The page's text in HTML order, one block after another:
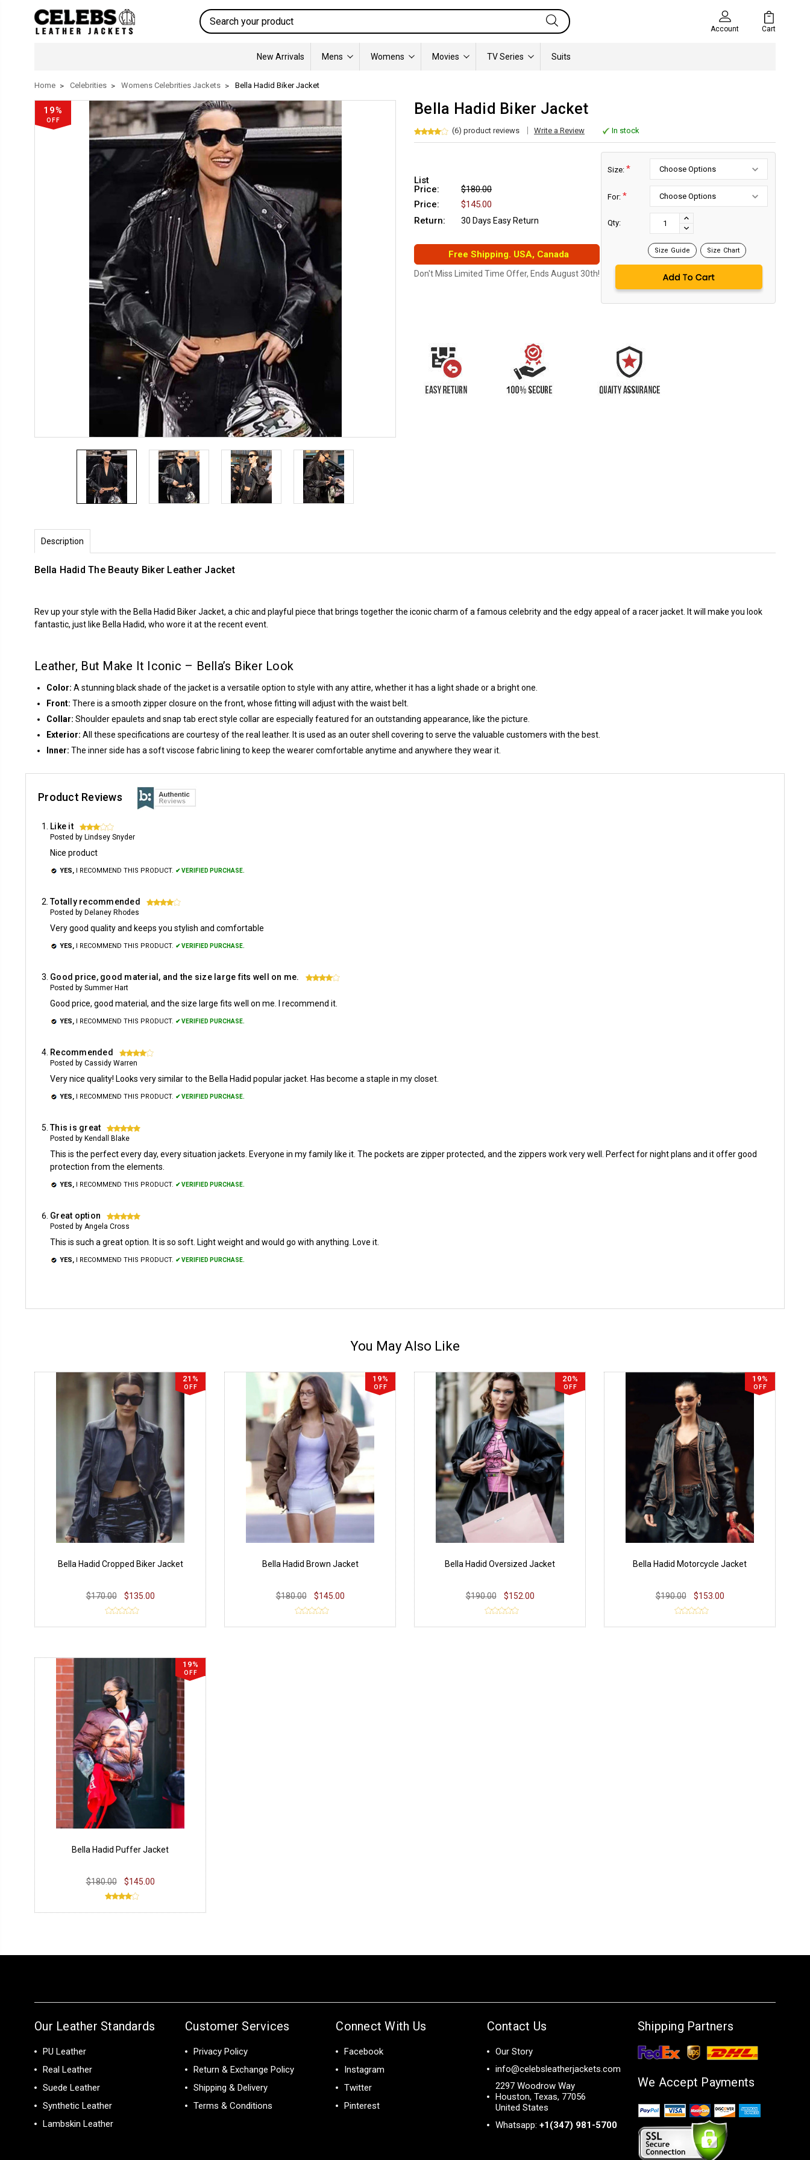
Search
Account Cart
New Arrivals Mens Womens Movies TV Series Suits
Home Celebrities Womens Celebrities Jackets Bella Hadid Biker Jacket
19%
OFF
Bella Hadid Biker Jacket
(6) product reviews Write a Review In stock
List
Price:
$180.00
Price:
$145.00
Return:
30 Days Easy Return
Free Shipping. USA, Canada
Don't Miss Limited Time Offer, Ends August 30th!
Size: *
For: *
Qty:
INCREASE
QUANTITY:
DECREASE
Size Guide Size Chart
Description
Bella Hadid The Beauty Biker Leather Jacket
Rev up your style with the Bella Hadid Biker Jacket, a chic and playful piece that brings together the iconic charm of a famous celebrity and the edgy appeal of a racer jacket. It will make you look
fantastic, just like Bella Hadid, who wore it at the recent event.
Leather, But Make It Iconic – Bella’s Biker Look
Color: A stunning black shade of the jacket is a versatile option to style with any attire, whether it has a light shade or a bright one.
Front: There is a smooth zipper closure on the front, whose fitting will adjust with the waist belt.
Collar: Shoulder epaulets and snap tab erect style collar are especially featured for an outstanding appearance, like the picture.
Exterior: All these specifications are courtesy of the real leather. It is used as an outer shell covering to serve the valuable customers with the best.
Inner: The inner side has a soft viscose fabric lining to keep the wearer comfortable anytime and anywhere they wear it.
Product Reviews
Like it 3
Posted by Lindsey Snyder
Nice product
YES, I RECOMMEND THIS PRODUCT. ✔ VERIFIED PURCHASE.
Totally recommended 4
Posted by Delaney Rhodes
Very good quality and keeps you stylish and comfortable
YES, I RECOMMEND THIS PRODUCT. ✔ VERIFIED PURCHASE.
Good price, good material, and the size large fits well on me. 4
Posted by Summer Hart
Good price, good material, and the size large fits well on me. I recommend it.
YES, I RECOMMEND THIS PRODUCT. ✔ VERIFIED PURCHASE.
Recommended 4
Posted by Cassidy Warren
Very nice quality! Looks very similar to the Bella Hadid popular jacket. Has become a staple in my closet.
YES, I RECOMMEND THIS PRODUCT. ✔ VERIFIED PURCHASE.
This is great 5
Posted by Kendall Blake
This is the perfect every day, every situation jackets. Everyone in my family like it. The pockets are zipper protected, and the zippers work very well. Perfect for night plans and it offer good
protection from the elements.
YES, I RECOMMEND THIS PRODUCT. ✔ VERIFIED PURCHASE.
Great option 5
Posted by Angela Cross
This is such a great option. It is so soft. Light weight and would go with anything. Love it.
YES, I RECOMMEND THIS PRODUCT. ✔ VERIFIED PURCHASE.
You May Also Like
21%
OFF
Bella Hadid Cropped Biker Jacket
$170.00 $135.00
19%
OFF
Bella Hadid Brown Jacket
$180.00 $145.00
20%
OFF
Bella Hadid Oversized Jacket
$190.00 $152.00
19%
OFF
Bella Hadid Motorcycle Jacket
$190.00 $153.00
19%
OFF
Bella Hadid Puffer Jacket
$180.00 $145.00
Our Leather Standards
PU Leather
Real Leather
Suede Leather
Synthetic Leather
Lambskin Leather
Customer Services
Privacy Policy
Return & Exchange Policy
Shipping & Delivery
Terms & Conditions
Connect With Us
Facebook
Instagram
Twitter
Pinterest
Contact Us
Our Story
info@celebsleatherjackets.com
2297 Woodrow Way
Houston, Texas, 77056
United States
Whatsapp: +1(347) 981-5700
Shipping Partners
We Accept Payments